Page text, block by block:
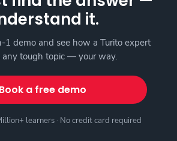
it.
1 demo and see how a Turito expert
any tough topic — your way.
Book a free demo
learners · No credit card required